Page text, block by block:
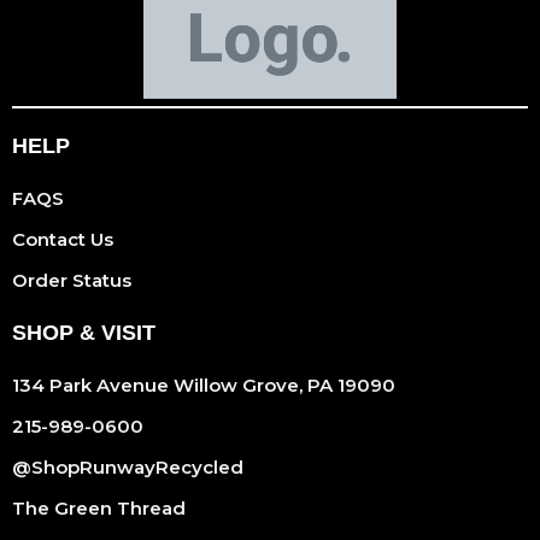
HELP
FAQS
Contact Us
Order Status
SHOP & VISIT
134 Park Avenue Willow Grove, PA 19090
215-989-0600
@ShopRunwayRecycled
The Green Thread